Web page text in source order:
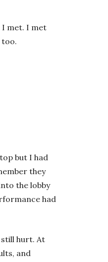
I met. I met
too.
but I had
they
the lobby
had
hurt. At
and